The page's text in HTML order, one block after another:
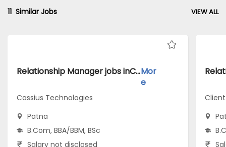
11 Similar Jobs VIEW ALL
Relationship Manager jobs inCassius Technologies atPatnaMor
e
Cassius Technologies
Patna
B.Com, BBA/BBM, BSc
Salary not disclosed